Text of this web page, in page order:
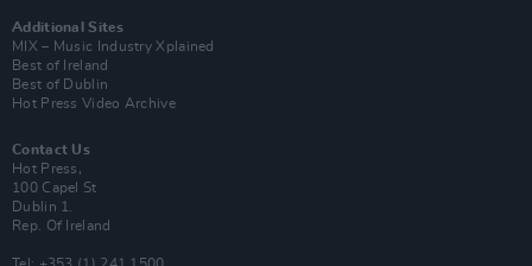
Additional Sites
MIX – Music Industry Xplained
Best of Ireland
Best of Dublin
Hot Press Video Archive
Contact Us
Hot Press,
100 Capel St
Dublin 1.
Rep. Of Ireland